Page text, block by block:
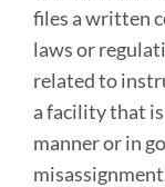
files a written
laws or
related to
a facility that
manner or in